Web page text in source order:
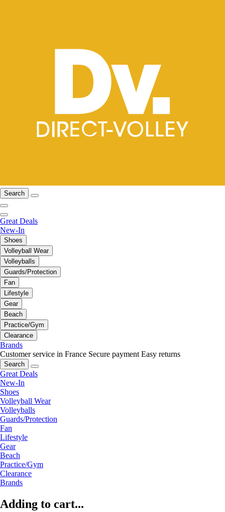
Search
Great Deals
New-In
Shoes
Volleyball Wear
Volleyballs
Guards/Protection
Fan
Lifestyle
Gear
Beach
Practice/Gym
Clearance
Brands
Customer service in France Secure payment Easy returns
Search
Great Deals
New-In
Shoes
Volleyball Wear
Volleyballs
Guards/Protection
Fan
Lifestyle
Gear
Beach
Practice/Gym
Clearance
Brands
Adding to cart...